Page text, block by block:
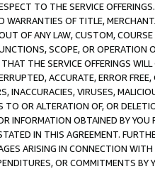
TO THE SERVICE
OF TITLE,
OF ANY LAW, CUSTOM,
SCOPE, OR
THE SERVICE OFFERINGS
ACCURATE, ERROR
INACCURACIES, VIRUSES,
OR ALTERATION OF, OR
INFORMATION OBTAINED BY
IN THIS AGREEMENT.
ARISING IN CONNECTION
OR COMMITMENTS